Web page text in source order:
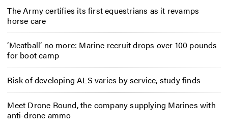
The Army certifies its first equestrians as it revamps
horse care
‘Meatball’ no more: Marine recruit drops over 100 pounds
for boot camp
Risk of developing ALS varies by service, study finds
Meet Drone Round, the company supplying Marines with
anti-drone ammo